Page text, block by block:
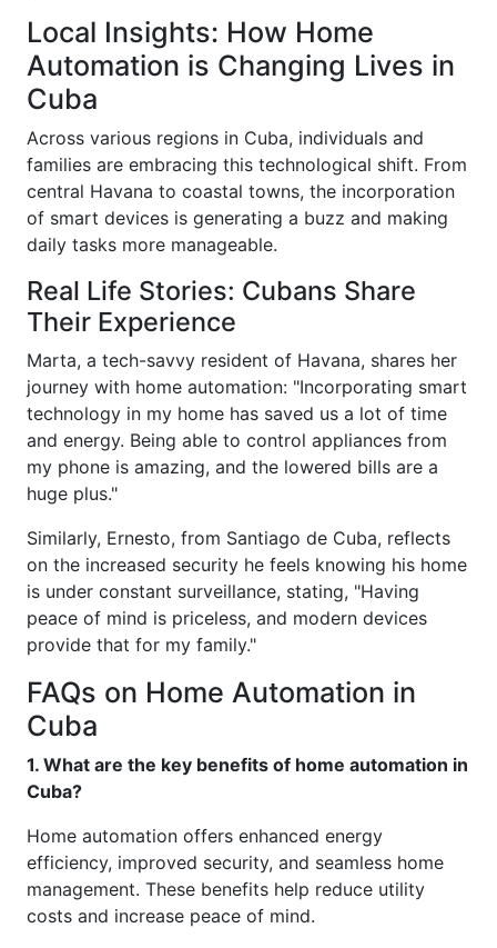
Local Insights: How Home
Automation is Changing Lives in
Cuba
Across various regions in Cuba, individuals and
families are embracing this technological shift. From
central Havana to coastal towns, the incorporation
of smart devices is generating a buzz and making
daily tasks more manageable.
Real Life Stories: Cubans Share
Their Experience
Marta, a tech-savvy resident of Havana, shares her
journey with home automation: "Incorporating smart
technology in my home has saved us a lot of time
and energy. Being able to control appliances from
my phone is amazing, and the lowered bills are a
huge plus."
Similarly, Ernesto, from Santiago de Cuba, reflects
on the increased security he feels knowing his home
is under constant surveillance, stating, "Having
peace of mind is priceless, and modern devices
provide that for my family."
FAQs on Home Automation in
Cuba
1. What are the key benefits of home automation in
Cuba?
Home automation offers enhanced energy
efficiency, improved security, and seamless home
management. These benefits help reduce utility
costs and increase peace of mind.